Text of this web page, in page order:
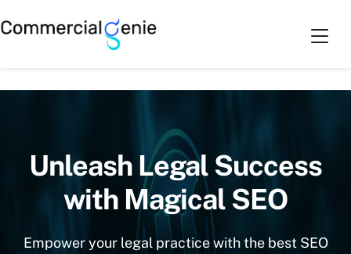
to
SEO for Law Industry
Unleash Legal Success
with Magical SEO
Empower your legal practice with the best SEO